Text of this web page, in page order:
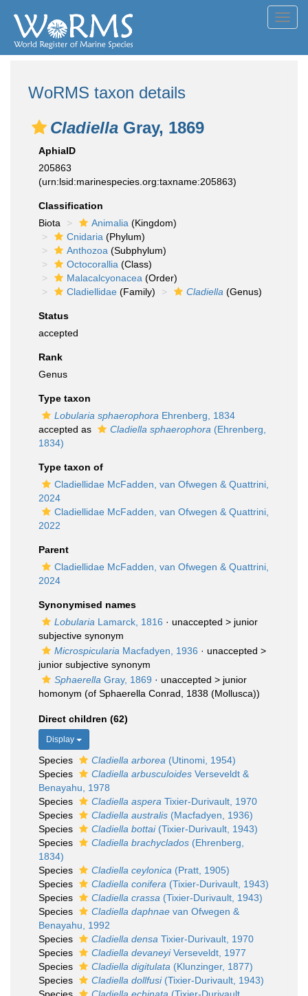
WoRMS taxon details
Cladiella Gray, 1869
AphiaID
205863
(urn:lsid:marinespecies.org:taxname:205863)
Classification
Biota
Animalia (Kingdom)
Cnidaria (Phylum)
Anthozoa (Subphylum)
Octocorallia (Class)
Malacalcyonacea (Order)
Cladiellidae (Family) Cladiella (Genus)
Status
accepted
Rank
Genus
Type taxon
Lobularia sphaerophora Ehrenberg, 1834
accepted as
Cladiella sphaerophora (Ehrenberg,
1834)
Type taxon of
Cladiellidae McFadden, van Ofwegen & Quattrini,
2024
Cladiellidae McFadden, van Ofwegen & Quattrini,
2022
Parent
Cladiellidae McFadden, van Ofwegen & Quattrini,
2024
Synonymised names
Lobularia Lamarck, 1816 · unaccepted > junior
subjective synonym
Microspicularia Macfadyen, 1936 · unaccepted >
junior subjective synonym
Sphaerella Gray, 1869 · unaccepted > junior
homonym (of Sphaerella Conrad, 1838 (Mollusca))
Direct children (62)
Display
Species Cladiella arborea (Utinomi, 1954)
Species
Cladiella arbusculoides Verseveldt &
Benayahu, 1978
Species
Cladiella aspera Tixier-Durivault, 1970
Species
Cladiella australis (Macfadyen, 1936)
Species
Cladiella bottai(Tixier-Durivault, 1943)
Species
Cladiella brachyclados (Ehrenberg,
1834)
Species
Cladiella ceylonica (Pratt, 1905)
Species
Cladiella conifera (Tixier-Durivault, 1943)
Species
Cladiella crassa (Tixier-Durivault, 1943)
Species
Cladiella daphnae van Ofwegen &
Benayahu, 1992
Species
Cladiella densa Tixier-Durivault, 1970
Species
Cladiella devaneyiVerseveldt, 1977
Species
Cladiella digitulata (Klunzinger, 1877)
Species
Cladiella dollfusi(Tixier-Durivault, 1943)